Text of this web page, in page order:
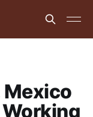
Mexico
Working